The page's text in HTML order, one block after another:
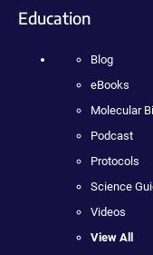
Education
Blog
eBooks
Molecular
Podcast
Protocols
Science
Videos
View All